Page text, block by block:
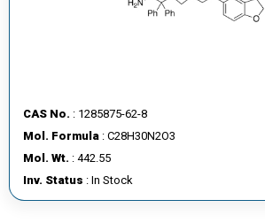
CAS No. : 1285875-62-8
Mol. Formula : C28H30N2O3
Mol. Wt. : 442.55
Inv. Status : In Stock